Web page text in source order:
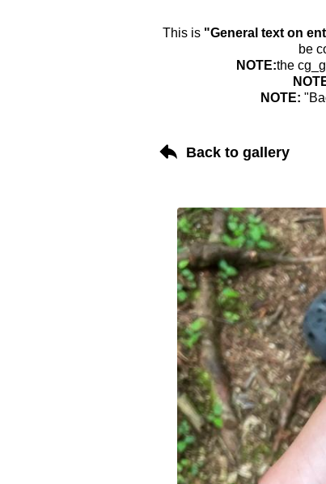
This is "General text on
be
NOTE:the
NOTE:
Back to gallery